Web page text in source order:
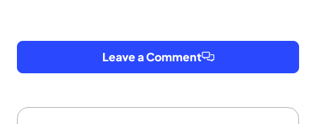
Leave a Comment